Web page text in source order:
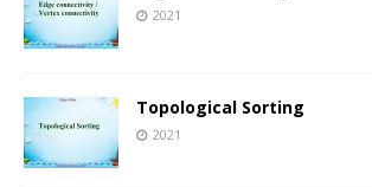
2021
Topological Sorting
2021